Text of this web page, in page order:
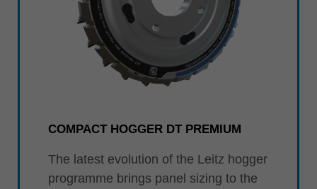
COMPACT HOGGER DT PREMIUM
The latest evolution of the Leitz hogger
programme brings panel sizing to the